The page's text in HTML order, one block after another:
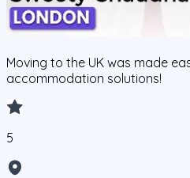
Moving to the UK was made
accommodation solutions!
5